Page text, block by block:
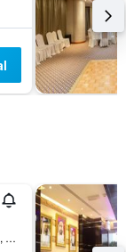
23 Nasser Square, Dubai, United Arab Emirates